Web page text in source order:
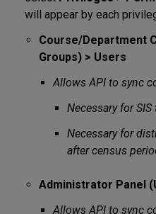
will appear by each
Course/Department
Groups) > Users
Allows API to sync
Necessary for
Necessary for
after census
Administrator Panel
Allows API to sync